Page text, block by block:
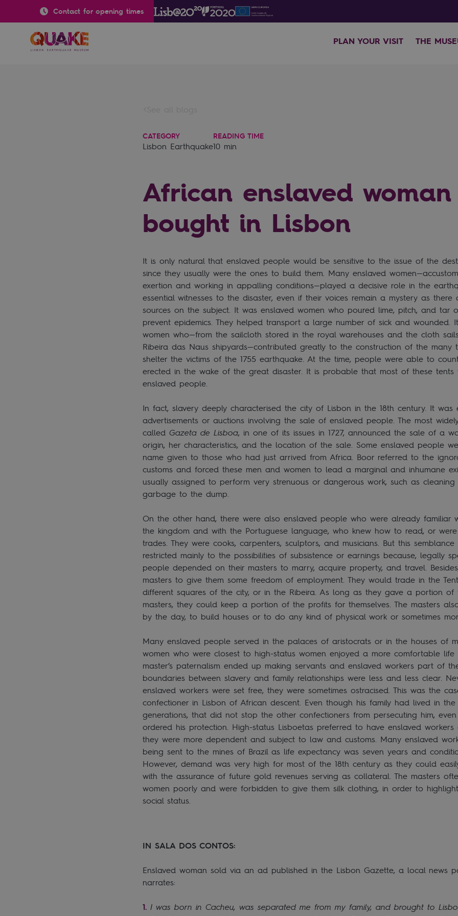
Contact for opening times
PLAN YOUR VISIT THE
CATEGORY
Lisbon Earthquake
READING TIME
10 min
African enslaved woman
bought in Lisbon
It is only natural that enslaved people would be sensitive to the issue of the
since they usually were the ones to build them. Many enslaved
exertion and working in appalling conditions—played a decisive role in the
essential witnesses to the disaster, even if their voices remain a mystery as
sources on the subject. It was enslaved women who poured lime, pitch, and tar
prevent epidemics. They helped transport a large number of sick and wounded.
women who—from the sailcloth stored in the royal warehouses and the cloth
Ribeira das Naus shipyards—contributed greatly to the construction of the many
shelter the victims of the 1755 earthquake. At the time, people were able to
erected in the wake of the great disaster. It is probable that most of these tents
enslaved people.
In fact, slavery deeply characterised the city of Lisbon in the 18th century. It was
advertisements or auctions involving the sale of enslaved people. The most
calledGazeta de Lisboa, in one of its issues in 1727, announced the sale of a
origin, her characteristics, and the location of the sale. Some enslaved people
name given to those who had just arrived from Africa. Boor referred to the
customs and forced these men and women to lead a marginal and inhumane
usually assigned to perform very strenuous or dangerous work, such as
garbage to the dump.
On the other hand, there were also enslaved people who were already familiar
the kingdom and with the Portuguese language, who knew how to read, or
trades. They were cooks, carpenters, sculptors, and musicians. But this
restricted mainly to the possibilities of subsistence or earnings because, legally
people depended on their masters to marry, acquire property, and travel.
masters to give them some freedom of employment. They would trade in the
different squares of the city, or in the Ribeira. As long as they gave a portion
masters, they could keep a portion of the profits for themselves. The masters
by the day, to build houses or to do any kind of physical work or sometimes
Many enslaved people served in the palaces of aristocrats or in the houses of
women who were closest to high-status women enjoyed a more comfortable
master’s paternalism ended up making servants and enslaved workers part of
boundaries between slavery and family relationships were less and less clear.
enslaved workers were set free, they were sometimes ostracised. This was the
confectioner in Lisbon of African descent. Even though his family had lived in
generations, that did not stop the other confectioners from persecuting him,
ordered his protection. High-status Lisboetas preferred to have enslaved workers
they were more dependent and subject to law and customs. Many enslaved
being sent to the mines of Brazil as life expectancy was seven years and
However, demand was very high for most of the 18th century as they could
with the assurance of future gold revenues serving as collateral. The masters
women poorly and were forbidden to give them silk clothing, in order to
social status.
IN SALA DOS CONTOS:
Enslaved woman sold via an ad published in the Lisbon Gazette, a local news
narrates:
I was born in Cacheu, was separated me from my family, and brought to